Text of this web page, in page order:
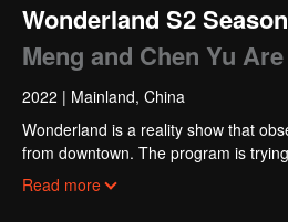
Wonderland S2
Meng and Chen Yu
2022 | Mainland, China
Wonderland is a reality show that observes the 21-
from downtown. The program is
solution to it.
Read more